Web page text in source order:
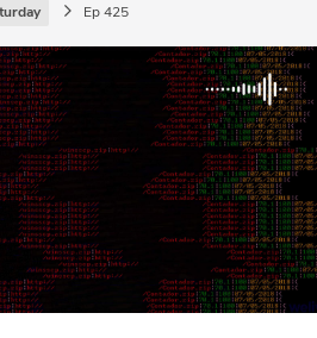
Ep 425